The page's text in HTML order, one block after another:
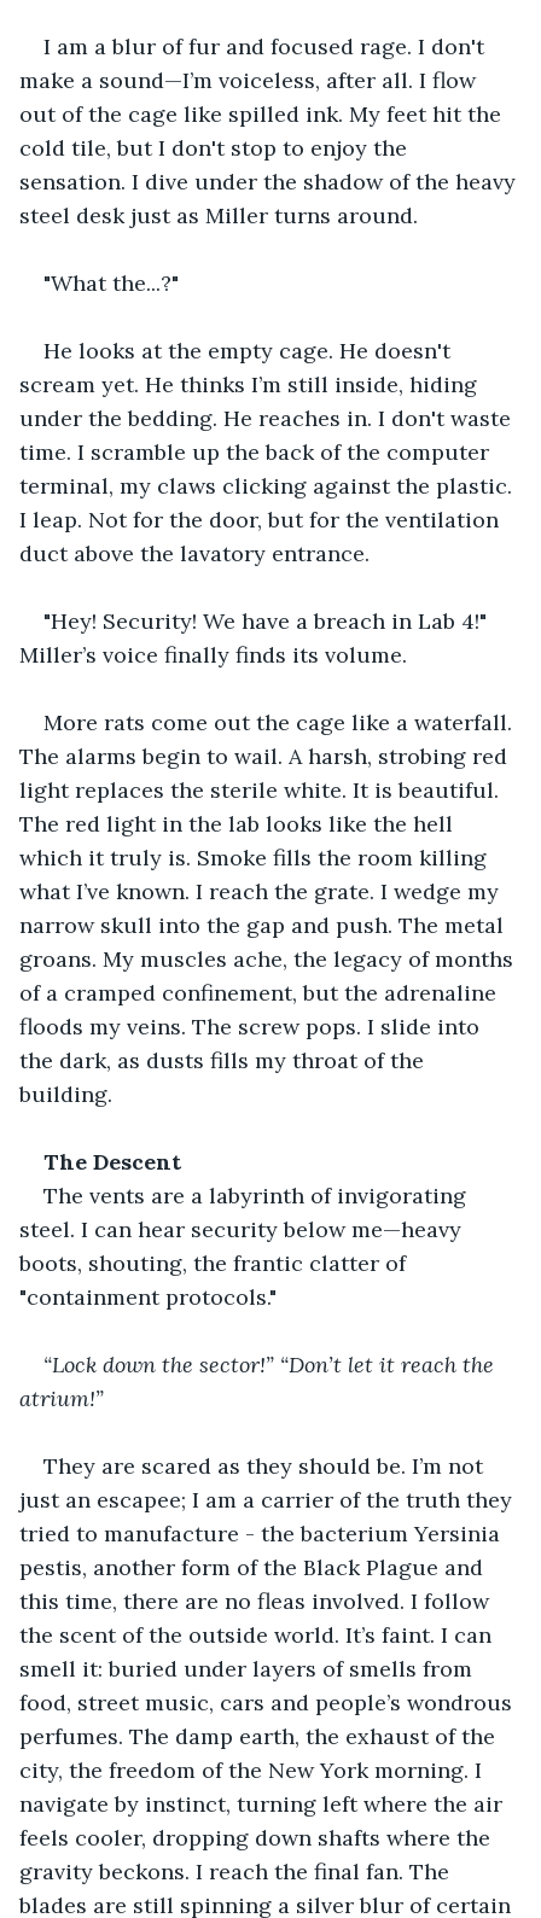
I am a blur of fur and focused rage. I don't
make a sound—I’m voiceless, after all. I flow
out of the cage like spilled ink. My feet hit the
cold tile, but I don't stop to enjoy the
sensation. I dive under the shadow of the heavy
steel desk just as Miller turns around.
"What the...?"
He looks at the empty cage. He doesn't
scream yet. He thinks I’m still inside, hiding
under the bedding. He reaches in. I don't waste
time. I scramble up the back of the computer
terminal, my claws clicking against the plastic.
I leap. Not for the door, but for the ventilation
duct above the lavatory entrance.
"Hey! Security! We have a breach in Lab 4!"
Miller’s voice finally finds its volume.
More rats come out the cage like a waterfall.
The alarms begin to wail. A harsh, strobing red
light replaces the sterile white. It is beautiful.
The red light in the lab looks like the hell
which it truly is. Smoke fills the room killing
what I’ve known. I reach the grate. I wedge my
narrow skull into the gap and push. The metal
groans. My muscles ache, the legacy of months
of a cramped confinement, but the adrenaline
floods my veins. The screw pops. I slide into
the dark, as dusts fills my throat of the
building.
The Descent
The vents are a labyrinth of invigorating
steel. I can hear security below me—heavy
boots, shouting, the frantic clatter of
"containment protocols."
“Lock down the sector!” “Don’t let it reach the
atrium!”
They are scared as they should be. I’m not
just an escapee; I am a carrier of the truth they
tried to manufacture - the bacterium Yersinia
pestis, another form of the Black Plague and
this time, there are no fleas involved. I follow
the scent of the outside world. It’s faint. I can
smell it: buried under layers of smells from
food, street music, cars and people’s wondrous
perfumes. The damp earth, the exhaust of the
city, the freedom of the New York morning. I
navigate by instinct, turning left where the air
feels cooler, dropping down shafts where the
gravity beckons. I reach the final fan. The
blades are still spinning a silver blur of certain